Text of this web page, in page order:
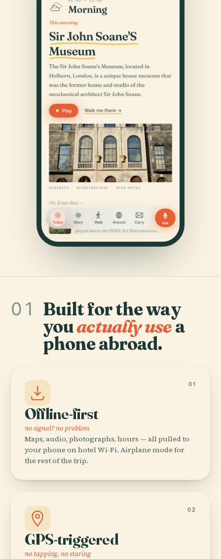
01 Built for the way
youactually usea
phone abroad.
01
Offline-first
no signal? no problem
Maps, audio, photographs, hours — all pulled to
your phone on hotel Wi-Fi. Airplane mode for
the rest of the trip.
02
GPS-triggered
no tapping, no staring